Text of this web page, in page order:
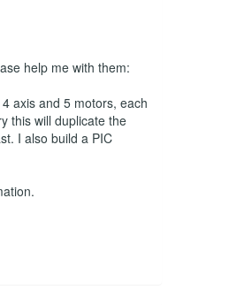
help me with them:
axis and 5 motors, each
this will duplicate the
I also build a PIC